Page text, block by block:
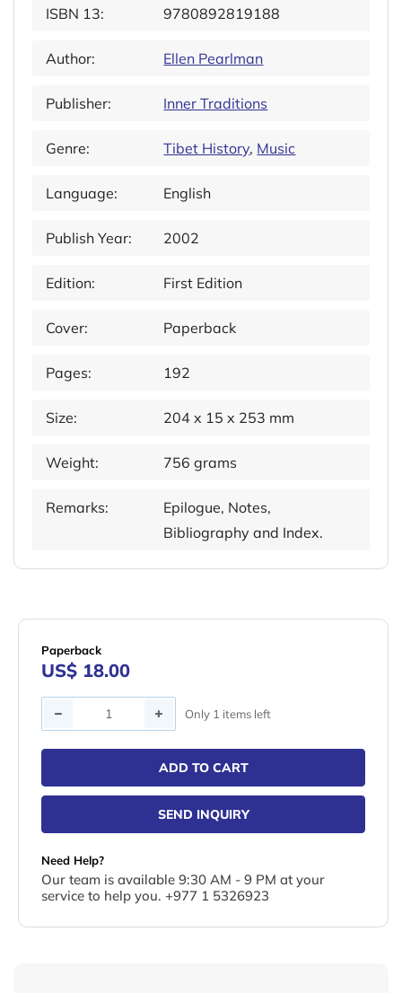
ISBN 13: 9780892819188
Author: Ellen Pearlman
Publisher: Inner Traditions
Genre: Tibet History, Music
Language: English
Publish Year: 2002
Edition: First Edition
Cover: Paperback
Pages: 192
Size: 204 x 15 x 253 mm
Weight: 756 grams
Remarks:
Epilogue, Notes,
Bibliography and Index.
Paperback
US$ 18.00
Quantity Only 1 items left
ADD TO CART
SEND INQUIRY
Need Help?
Our team is available 9:30 AM - 9 PM at your
service to help you. +977 1 5326923